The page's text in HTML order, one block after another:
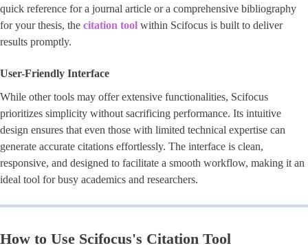
quick reference for a journal article or a comprehensive bibliography
for your thesis, the citation tool within Scifocus is built to deliver
results promptly.
User-Friendly Interface
While other tools may offer extensive functionalities, Scifocus
prioritizes simplicity without sacrificing performance. Its intuitive
design ensures that even those with limited technical expertise can
generate accurate citations effortlessly. The interface is clean,
responsive, and designed to facilitate a smooth workflow, making it an
ideal tool for busy academics and researchers.
How to Use Scifocus's Citation Tool